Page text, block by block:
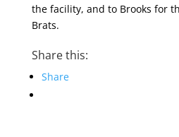
the facility, and to Brooks for
Brats.
Share this:
Share